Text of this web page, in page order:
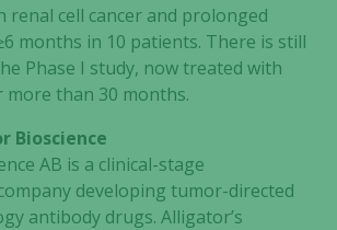
renal cell cancer and prolonged
months in 10 patients. There is still
Phase I study, now treated with
more than 30 months.
Bioscience
AB is a clinical-stage
developing tumor-directed
antibody drugs. Alligator’s
Necessary
These
cookies are
not
optional.
the website
to function.